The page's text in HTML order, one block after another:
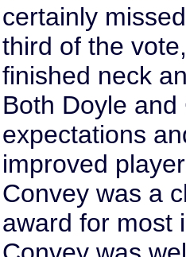
certainly
third of the
finished neck
Both Doyle
expectations
improved
Convey was a
award for most